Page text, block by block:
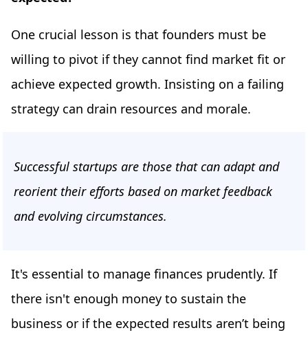
One crucial lesson is that founders must be
willing to pivot if they cannot find market fit or
achieve expected growth. Insisting on a failing
strategy can drain resources and morale.
Successful startups are those that can adapt and
reorient their efforts based on market feedback
and evolving circumstances.
It's essential to manage finances prudently. If
there isn't enough money to sustain the
business or if the expected results aren’t being